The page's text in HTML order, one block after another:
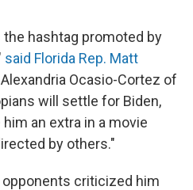
hashtag promoted by
said Florida Rep. Matt
Ocasio-Cortez of
will settle for Biden,
an extra in a movie
by others."
criticized him